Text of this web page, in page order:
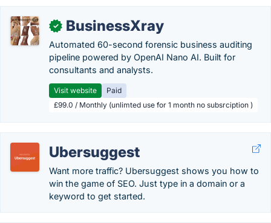
✓ BusinessXray
Automated 60-second forensic business auditing
pipeline powered by OpenAI Nano AI. Built for
consultants and analysts.
Visit website
Paid
£99.0 / Monthly (unlimted use for 1 month no subsrciption )
Ubersuggest
Want more traffic? Ubersuggest shows you how to
win the game of SEO. Just type in a domain or a
keyword to get started.